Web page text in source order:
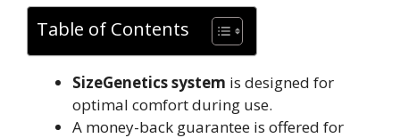
Table of Contents
SizeGenetics system is designed for
optimal comfort during use.
A money-back guarantee is offered for